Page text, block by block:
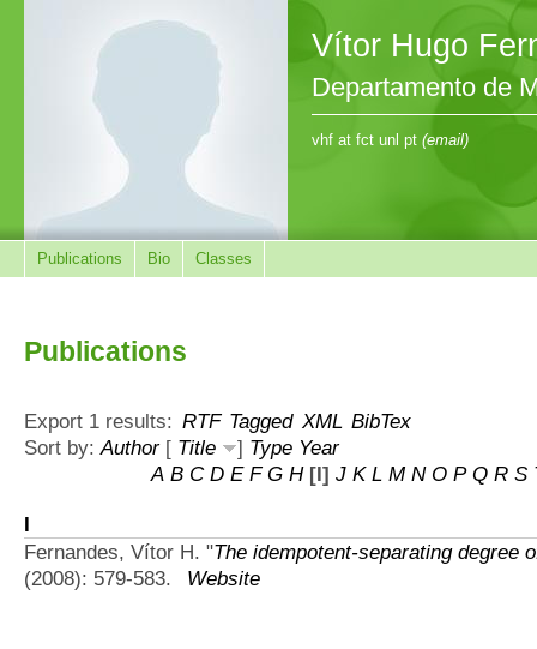
Vítor Hugo
Departamento de
vhf at fct unl pt (email)
Publications Bio Classes
Publications
Export 1 results: RTF Tagged XML BibTex
Sort by:Author[ Title ] Type Year
A B C D E F G H [I] J K L M N O P Q R S
I
Fernandes, Vítor H. "The idempotent-separating degree
(2008): 579-583.
Website